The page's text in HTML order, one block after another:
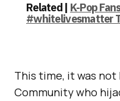
Related | K-Pop
#whitelivesmatter
This time, it was not
Community who